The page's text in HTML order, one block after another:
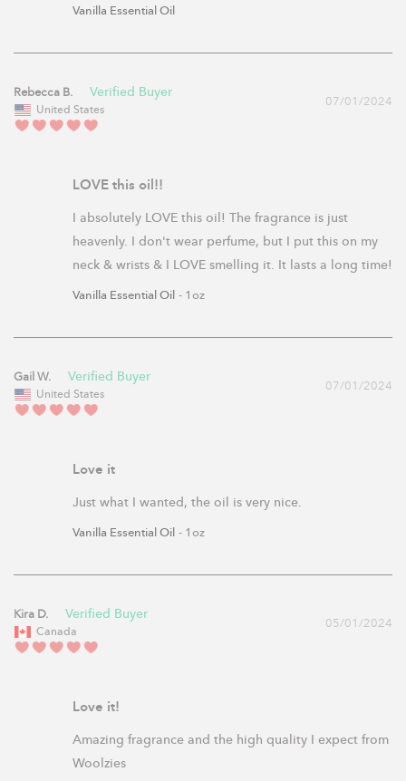
Vanilla Essential Oil
07/01/2024
Rebecca B.
United States
LOVE this oil!!
I absolutely LOVE this oil! The fragrance is just
heavenly. I don't wear perfume, but I put this on my
neck & wrists & I LOVE smelling it. It lasts a long time!
Vanilla Essential Oil 1oz
07/01/2024
Gail W.
United States
Love it
Just what I wanted, the oil is very nice.
Vanilla Essential Oil 1oz
05/01/2024
Kira D.
Canada
Love it!
Amazing fragrance and the high quality I expect from
Woolzies